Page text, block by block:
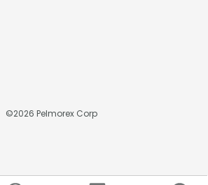
©2026 Pelmorex Corp